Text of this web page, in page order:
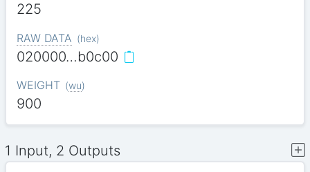
225
RAW DATA (hex)
020000…b0c00
WEIGHT (wu)
900
1 Input, 2 Outputs